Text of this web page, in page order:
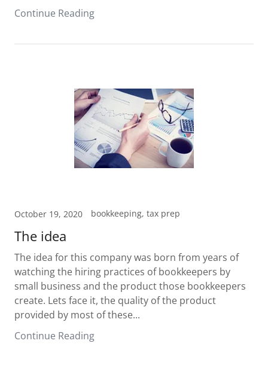
Continue Reading
October 19, 2020 bookkeeping, tax prep
The idea
The idea for this company was born from years of
watching the hiring practices of bookkeepers by
small business and the product those bookkeepers
create. Lets face it, the quality of the product
provided by most of these...
Continue Reading